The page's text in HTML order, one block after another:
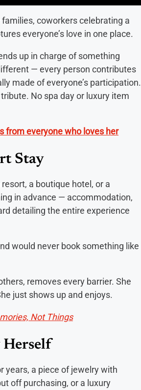
coworkers celebrating a
everyone’s love in one place.
up in charge of something
— every person contributes
made of everyone’s participation.
No spa day or luxury item
from everyone who loves her
Stay
a boutique hotel, or a
in advance — accommodation,
detailing the entire experience
would never book something like
removes every barrier. She
just shows up and enjoys.
Not Things
Herself
years, a piece of jewelry with
off purchasing, or a luxury